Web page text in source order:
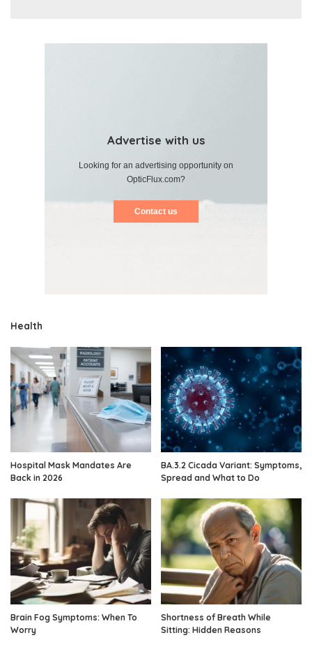
Advertise with us
Looking for an advertising opportunity on
OpticFlux.com?
Contact us
Health
Hospital Mask Mandates Are
Back in 2026
BA.3.2 Cicada Variant: Symptoms,
Spread and What to Do
Brain Fog Symptoms: When To
Worry
Shortness of Breath While
Sitting: Hidden Reasons